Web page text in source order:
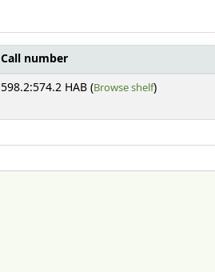
Call number
598.2:574.2 HAB (Browse shelf(Opens below)
)